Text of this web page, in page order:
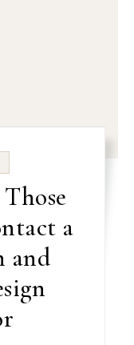
a
and